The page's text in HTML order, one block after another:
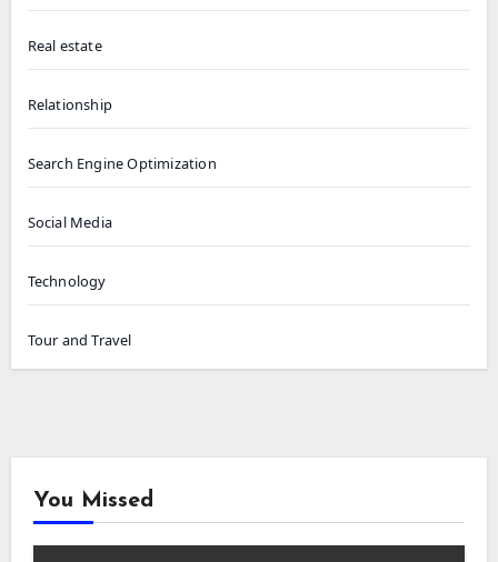
Real estate
Relationship
Search Engine Optimization
Social Media
Technology
Tour and Travel
You Missed